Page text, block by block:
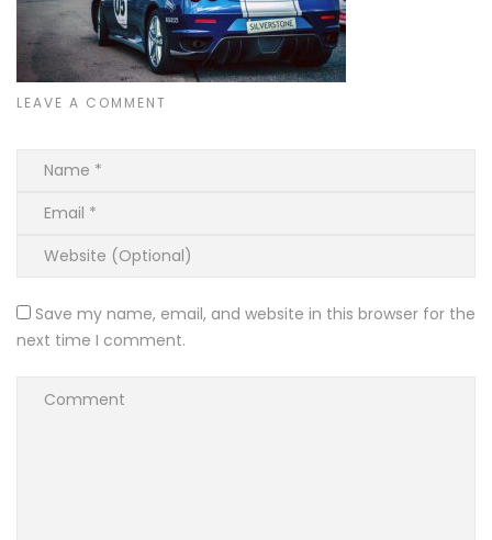
LEAVE A COMMENT
Save my name, email, and website in this browser for the
next time I comment.